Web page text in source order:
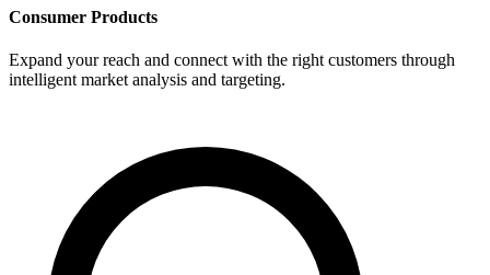
Consumer Products
Expand your reach and connect with the right customers through
intelligent market analysis and targeting.